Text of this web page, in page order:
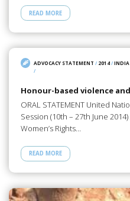
READ MORE
ADVOCACY STATEMENT / 2014/INDIA
/
Honour-based violence
ORAL STATEMENT United
Session (10th – 27th June
Women’s Rights…
READ MORE